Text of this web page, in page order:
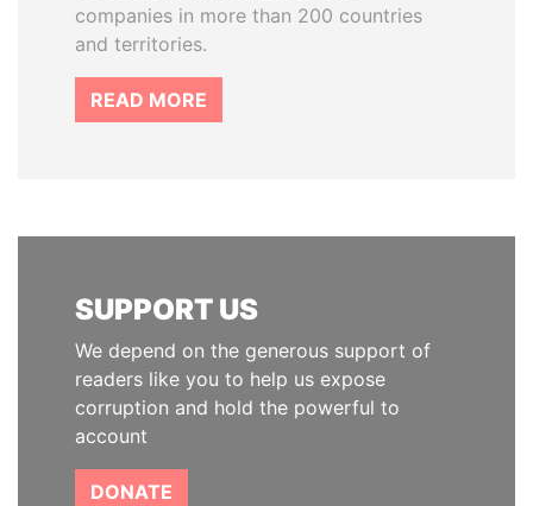
companies in more than 200 countries
and territories.
READ MORE
SUPPORT US
We depend on the generous support of
readers like you to help us expose
corruption and hold the powerful to
account
DONATE